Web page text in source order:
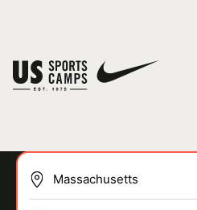
You have no camps in your cart.